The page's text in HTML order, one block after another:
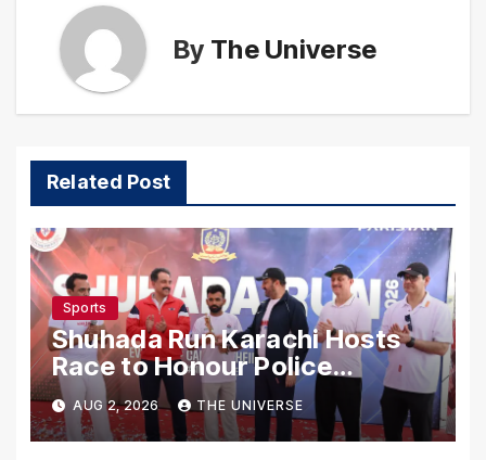
By The Universe
Related Post
Sports
Shuhada Run Karachi Hosts
Race to Honour Police
Martyrs
AUG 2, 2026 THE UNIVERSE